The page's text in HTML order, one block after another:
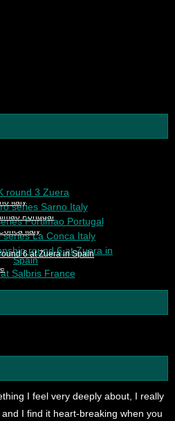
Italy
Portugal
Italy
6 at Zuera in Spain
I feel very deeply about, I really
I find it heart-breaking when you